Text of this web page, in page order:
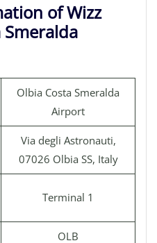
of Wizz
Olbia Costa Smeralda
Airport
Via degli Astronauti,
07026 Olbia SS, Italy
Terminal 1
OLB